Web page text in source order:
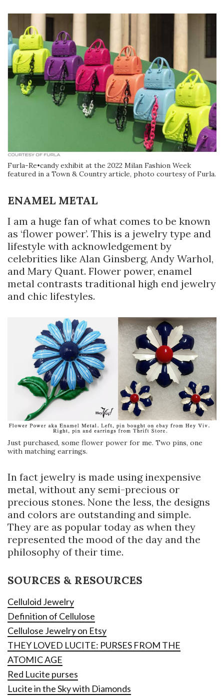
Furla-Re•candy exhibit at the 2022 Milan Fashion Week
featured in a Town & Country article, photo courtesy of Furla.
ENAMEL METAL
I am a huge fan of what comes to be known
as ‘flower power’. This is a jewelry type and
lifestyle with acknowledgement by
celebrities like Alan Ginsberg, Andy Warhol,
and Mary Quant. Flower power, enamel
metal contrasts traditional high end jewelry
and chic lifestyles.
Just purchased, some flower power for me. Two pins, one
with matching earrings.
In fact jewelry is made using inexpensive
metal, without any semi-precious or
precious stones. None the less, the designs
and colors are outstanding and simple.
They are as popular today as when they
represented the mood of the day and the
philosophy of their time.
SOURCES & RESOURCES
Celluloid Jewelry
Definition of Cellulose
Cellulose Jewelry on Etsy
THEY LOVED LUCITE: PURSES FROM THE
ATOMIC AGE
Red Lucite purses
Lucite in the Sky with Diamonds